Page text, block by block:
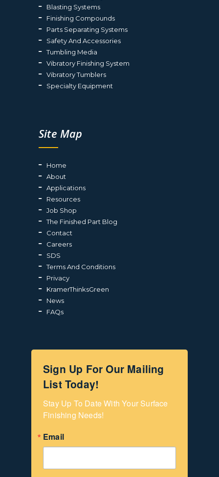
Blasting Systems
Finishing Compounds
Parts Separating Systems
Safety And Accessories
Tumbling Media
Vibratory Finishing System
Vibratory Tumblers
Specialty Equipment
Site Map
Home
About
Applications
Resources
Job Shop
The Finished Part Blog
Contact
Careers
SDS
Terms And Conditions
Privacy
KramerThinksGreen
News
FAQs
Sign Up For Our Mailing
List Today!
Stay Up To Date With Your Surface
Finishing Needs!
Email